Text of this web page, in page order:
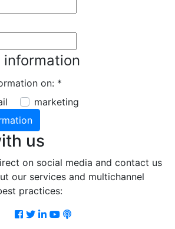
information
on: *
marketing
us
on social media and contact us
our services and multichannel
practices:
Facebook
Twitter
LinkedIn
Youtube
Podcast